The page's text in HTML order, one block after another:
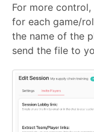
For more
for each game/
the name of the
send the file to